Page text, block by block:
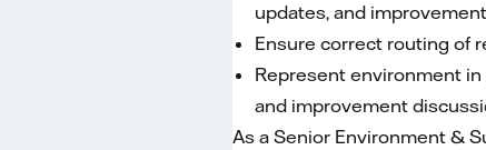
updates, and
Ensure correct routing of
Represent environment
and improvement
As a Senior Environment &